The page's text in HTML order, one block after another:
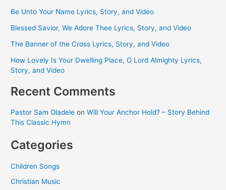
Be Unto Your Name Lyrics, Story, and Video
Blessed Savior, We Adore Thee Lyrics, Story, and Video
The Banner of the Cross Lyrics, Story, and Video
How Lovely Is Your Dwelling Place, O Lord Almighty Lyrics,
Story, and Video
Recent Comments
Pastor Sam Oladele onWill Your Anchor Hold? – Story Behind
This Classic Hymn
Categories
Children Songs
Christian Music